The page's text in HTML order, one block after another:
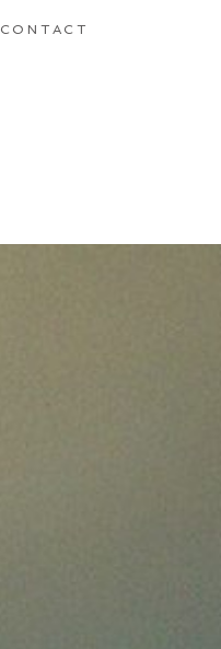
CONTACT